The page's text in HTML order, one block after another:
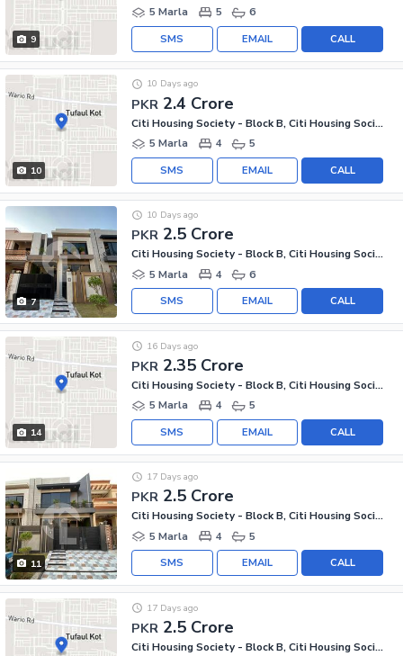
9
5 Marla
5 6
CALL
EMAIL
SMS
10
PKR 2.4 Crore
10 Days ago
Citi Housing Society - Block B, Citi Housing Society
5 Marla
4 5
CALL
EMAIL
SMS
7
PKR 2.5 Crore
10 Days ago
Citi Housing Society - Block B, Citi Housing Society
5 Marla
4 6
CALL
EMAIL
SMS
14
PKR 2.35 Crore
16 Days ago
Citi Housing Society - Block B, Citi Housing Society
5 Marla
4 5
CALL
EMAIL
SMS
11
PKR 2.5 Crore
17 Days ago
Citi Housing Society - Block B, Citi Housing Society
5 Marla
4 5
CALL
EMAIL
SMS
PKR 2.5 Crore
17 Days ago
Citi Housing Society - Block B, Citi Housing Society